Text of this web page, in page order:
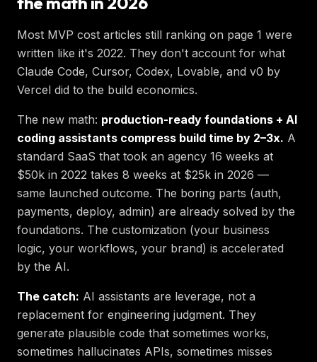
Most MVP cost articles still ranking on page 1 were
written like it's 2022. They don't account for what
Claude Code, Cursor, Codex, Lovable, and v0 by
Vercel did to the build economics.
The new math: production-ready foundations + AI
coding assistants compress build time by 2–3x. A
standard SaaS that took an agency 16 weeks at
$50k in 2022 takes 8 weeks at $25k in 2026 —
same launched outcome. The boring parts (auth,
payments, deploy, admin) are already solved by the
foundations. The customization (your business
logic, your workflows, your brand) is accelerated
by the AI.
The catch: AI assistants are leverage, not a
replacement for engineering judgment. They
generate plausible code that sometimes works,
sometimes hallucinates APIs, sometimes misses